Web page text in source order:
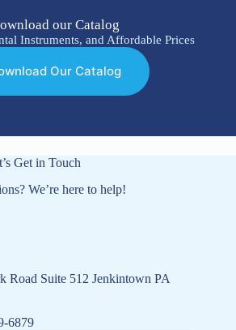
our Catalog
Instruments, and Affordable Prices
Our Catalog
Get in Touch
We’re here to help!
Road Suite 512 Jenkintown PA
6879